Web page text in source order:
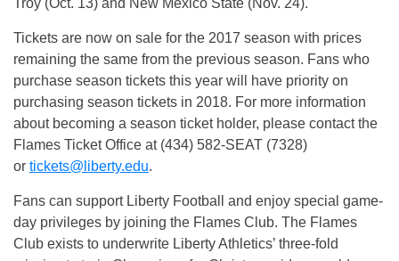
Troy (Oct. 13) and New Mexico State (Nov. 24).
Tickets are now on sale for the 2017 season with prices
remaining the same from the previous season. Fans who
purchase season tickets this year will have priority on
purchasing season tickets in 2018. For more information
about becoming a season ticket holder, please contact the
Flames Ticket Office at (434) 582-SEAT (7328)
or tickets@liberty.edu.
Fans can support Liberty Football and enjoy special game-
day privileges by joining the Flames Club. The Flames
Club exists to underwrite Liberty Athletics’ three-fold